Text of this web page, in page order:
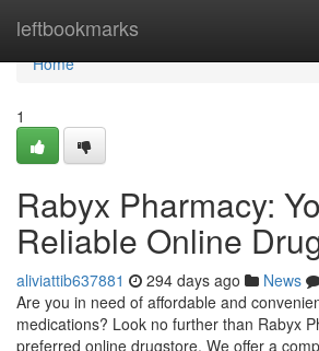
leftbookmarks
Home
Home
1
Rabyx Pharmacy:
Reliable Online
aliviattib637881 294 days ago News
Are you in need of affordable and
medications? Look no further than Rabyx
preferred online drugstore. We offer a